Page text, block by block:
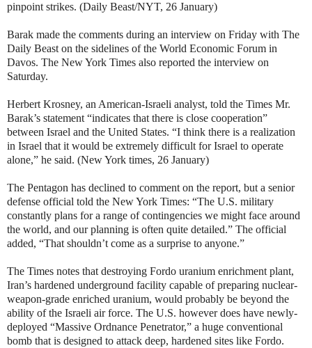
pinpoint strikes. (Daily Beast/NYT, 26 January)
Barak made the comments during an interview on Friday with The
Daily Beast on the sidelines of the World Economic Forum in
Davos. The New York Times also reported the interview on
Saturday.
Herbert Krosney, an American-Israeli analyst, told the Times Mr.
Barak’s statement “indicates that there is close cooperation”
between Israel and the United States. “I think there is a realization
in Israel that it would be extremely difficult for Israel to operate
alone,” he said. (New York times, 26 January)
The Pentagon has declined to comment on the report, but a senior
defense official told the New York Times: “The U.S. military
constantly plans for a range of contingencies we might face around
the world, and our planning is often quite detailed.” The official
added, “That shouldn’t come as a surprise to anyone.”
The Times notes that destroying Fordo uranium enrichment plant,
Iran’s hardened underground facility capable of preparing nuclear-
weapon-grade enriched uranium, would probably be beyond the
ability of the Israeli air force. The U.S. however does have newly-
deployed “Massive Ordnance Penetrator,” a huge conventional
bomb that is designed to attack deep, hardened sites like Fordo.